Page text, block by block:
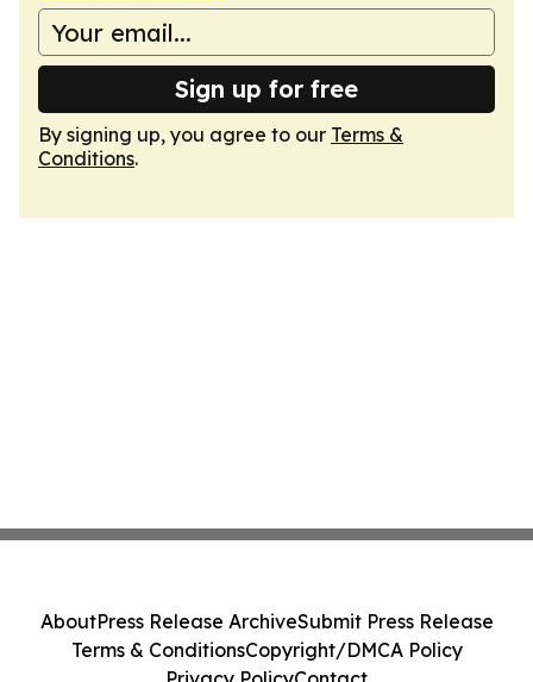
Sign up for free
By signing up, you agree to our Terms &
Conditions.
AboutPress Release ArchiveSubmit Press Release
Terms & ConditionsCopyright/DMCA Policy